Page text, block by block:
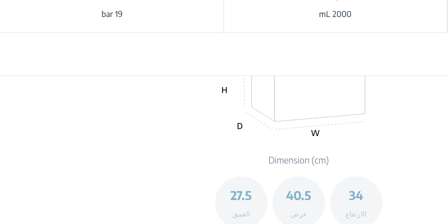
2000 mL
19 bar
H
D
W
Dimension (cm)
34
الارتفاع
40.5
عرض
27.5
العمق